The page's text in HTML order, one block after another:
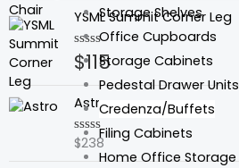
Storage Shelves
Office Cupboards
Storage Cabinets
Pedestal Drawer Units
Credenza/Buffets
Filing Cabinets
Home Office Storage
of
5
YSML Summit Corner Leg
Rated
0
out
5
$115
Astro
Rated
$238